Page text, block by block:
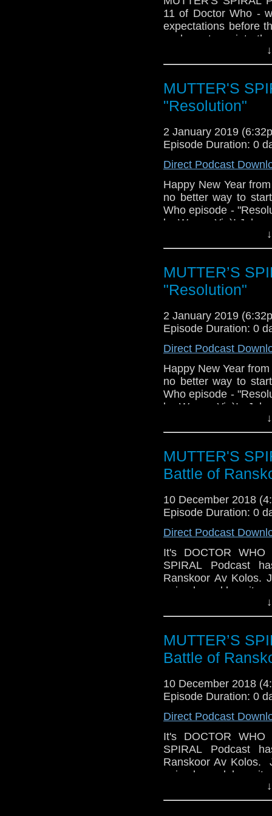
11 of Doctor Who -
expectations before
we hope to go into
as detailing our
involves actually
Next up - our
the convention is just
MUTTER'S
"Resolution"
2 January 2019
Episode Duration: 0
Direct Podcast
Happy New Year
no better way to
Who episode -
by Wayne Yip)! John
Doctor's oldest
singular foe, in this
year into the
break between
resolution (see what
the various
Stewart, where are
New Year's
MUTTER’S
"Resolution"
2 January 2019
Episode Duration: 0
Direct Podcast
Happy New Year
no better way to
Who episode -
by Wayne Yip)!
the Doctor's oldest
singular foe, in this
year into the
break between
resolution (see what
the various
Stewart, where are
New Year's
MUTTER'S
Battle of
10 December 2018
Episode Duration: 0
Direct Podcast
It's DOCTOR
SPIRAL Podcast
Ranskoor Av Kolos.
episode and how it
good, but also some
certainly satisfied
feeling slightly
the great cast
Plus, there's trivia
coming up). Please
MUTTER’S
Battle of
10 December 2018
Episode Duration: 0
Direct Podcast
It's DOCTOR
SPIRAL Podcast
Ranskoor Av Kolos.
episode and how
some good, but
frustrate us.